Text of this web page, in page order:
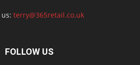
terry@365retail.co.uk
FOLLOW US